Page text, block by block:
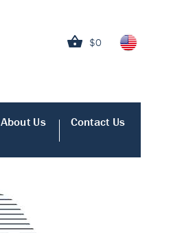
$0
About Us Contact Us